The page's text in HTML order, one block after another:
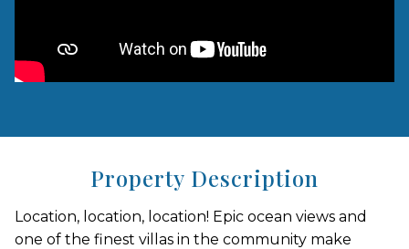
Property Description
Location, location, location! Epic ocean views and
one of the finest villas in the community make